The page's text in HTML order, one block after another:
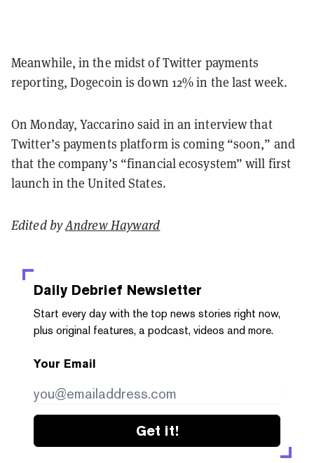
Meanwhile, in the midst of Twitter payments
reporting, Dogecoin is down 12% in the last week.
On Monday, Yaccarino said in an interview that
Twitter’s payments platform is coming “soon,” and
that the company’s “financial ecosystem” will first
launch in the United States.
Edited byAndrew Hayward
Daily Debrief Newsletter
Start every day with the top news stories right now,
plus original features, a podcast, videos and more.
Your Email
Get it!